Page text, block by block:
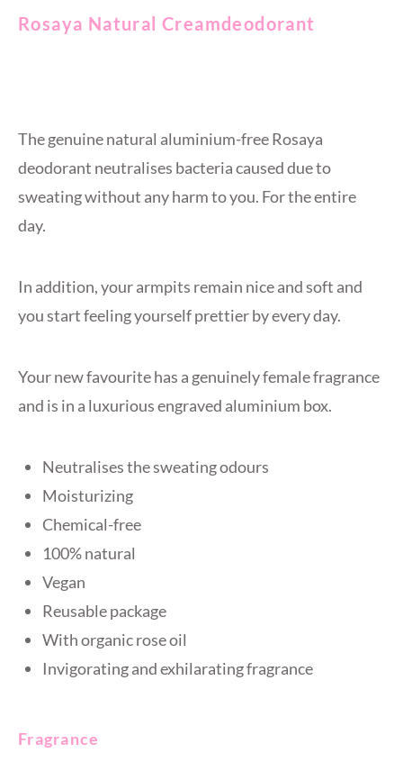
Rosaya Natural Creamdeodorant
The genuine natural aluminium-free Rosaya
deodorant neutralises bacteria caused due to
sweating without any harm to you. For the entire
day.
In addition, your armpits remain nice and soft and
you start feeling yourself prettier by every day.
Your new favourite has a genuinely female fragrance
and is in a luxurious engraved aluminium box.
Neutralises the sweating odours
Moisturizing
Chemical-free
100% natural
Vegan
Reusable package
With organic rose oil
Invigorating and exhilarating fragrance
Fragrance